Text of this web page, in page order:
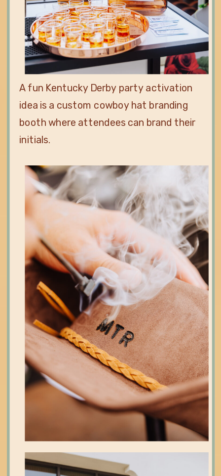
A fun Kentucky Derby party activation
idea is a custom cowboy hat branding
booth where attendees can brand their
initials.